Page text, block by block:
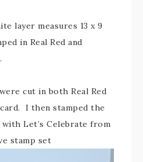
layer measures 13 x 9
in Real Red and
cut in both Real Red
I then stamped the
with Let’s Celebrate from
stamp set